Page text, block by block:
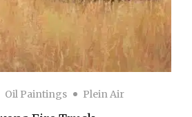
Oil Paintings Plein Air